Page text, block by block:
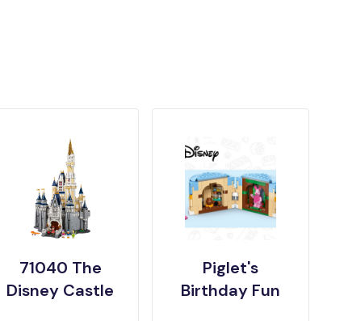
71040 The
Disney Castle
Piglet's
Birthday Fun